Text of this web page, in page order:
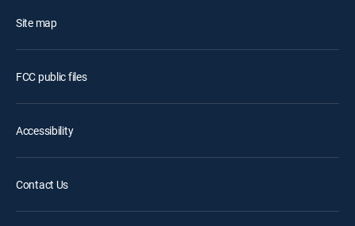
Site map
FCC public files
Accessibility
Contact Us